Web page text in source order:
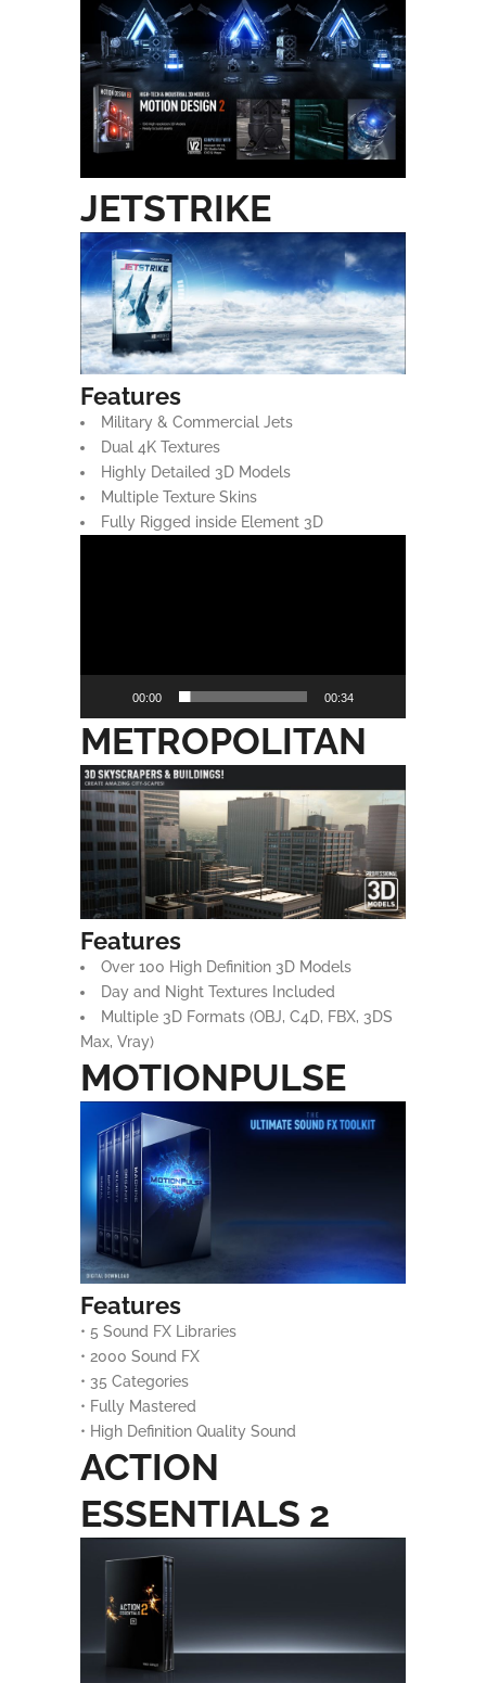
JETSTRIKE
Features
Military & Commercial Jets
Dual 4K Textures
Highly Detailed 3D Models
Multiple Texture Skins
Fully Rigged inside Element 3D
00:00 00:34
METROPOLITAN
Features
Over 100 High Definition 3D Models
Day and Night Textures Included
Multiple 3D Formats (OBJ, C4D, FBX, 3DS
Max, Vray)
MOTIONPULSE
Features
• 5 Sound FX Libraries
• 2000 Sound FX
• 35 Categories
• Fully Mastered
• High Definition Quality Sound
ACTION
ESSENTIALS 2